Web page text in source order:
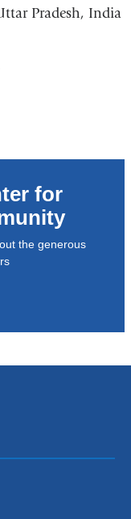
Pradesh, India
for
the generous